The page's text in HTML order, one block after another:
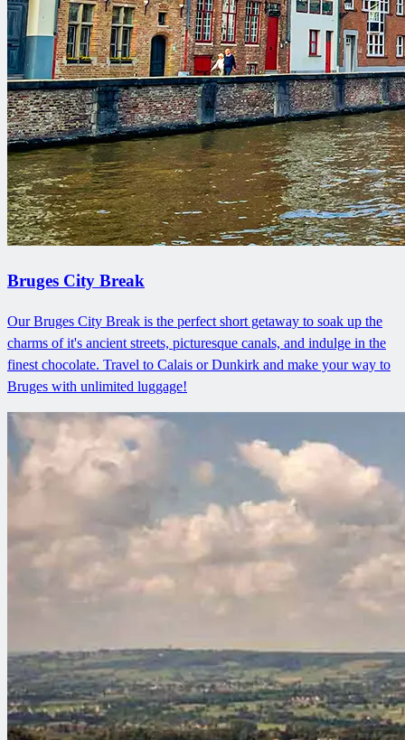
Bruges City Break
Our Bruges City Break is the perfect short getaway to soak up the
charms of it's ancient streets, picturesque canals, and indulge in the
finest chocolate. Travel to Calais or Dunkirk and make your way to
Bruges with unlimited luggage!